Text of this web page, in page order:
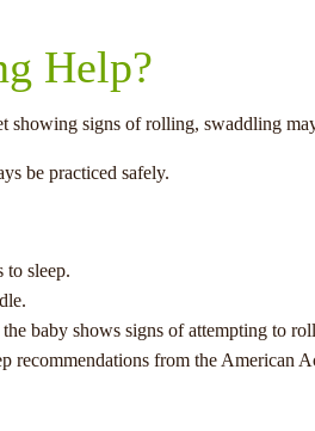
Help?
showing signs of rolling, swaddling
be practiced safely.
to sleep.
baby shows signs of attempting to
recommendations from the American